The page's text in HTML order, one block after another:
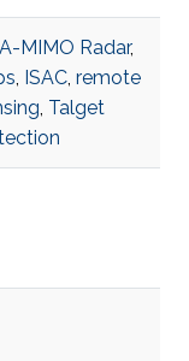
MIMO Radar,
, ISAC, remote
, Talget